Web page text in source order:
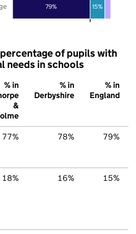
79% 15%
of pupils with
needs in schools
% in
&
% in
Derbyshire
% in
England
77% 78% 79%
18% 16% 15%